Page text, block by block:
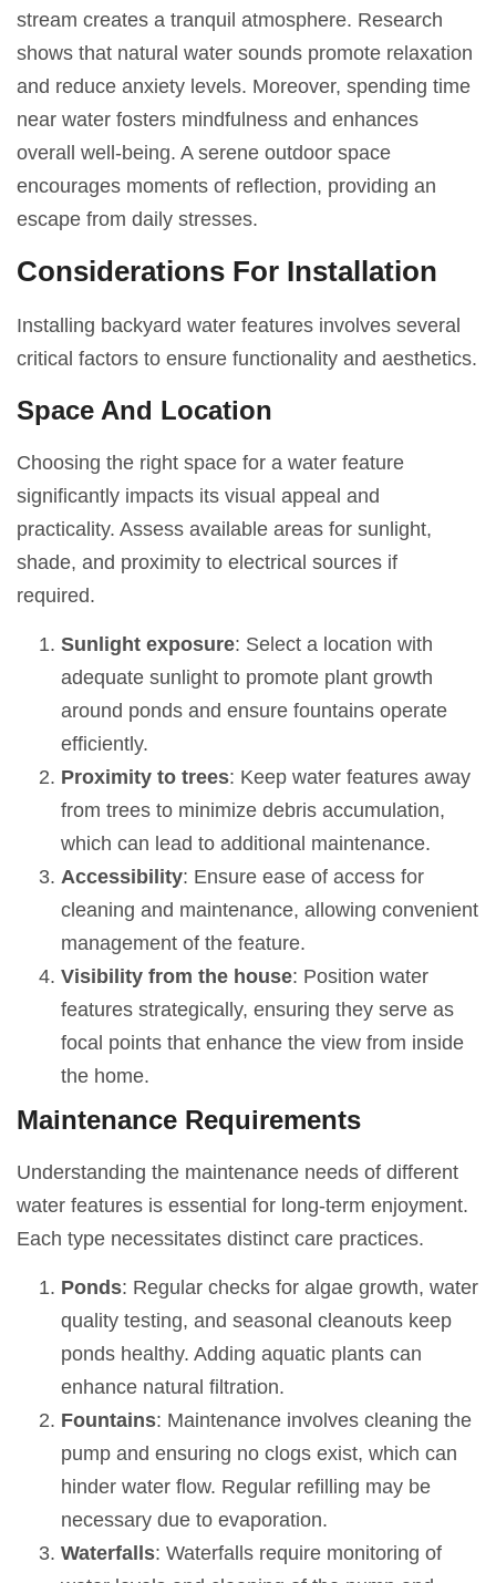
stream creates a tranquil atmosphere. Research
shows that natural water sounds promote relaxation
and reduce anxiety levels. Moreover, spending time
near water fosters mindfulness and enhances
overall well-being. A serene outdoor space
encourages moments of reflection, providing an
escape from daily stresses.
Considerations For Installation
Installing backyard water features involves several
critical factors to ensure functionality and aesthetics.
Space And Location
Choosing the right space for a water feature
significantly impacts its visual appeal and
practicality. Assess available areas for sunlight,
shade, and proximity to electrical sources if
required.
Sunlight exposure: Select a location with
adequate sunlight to promote plant growth
around ponds and ensure fountains operate
efficiently.
Proximity to trees: Keep water features away
from trees to minimize debris accumulation,
which can lead to additional maintenance.
Accessibility: Ensure ease of access for
cleaning and maintenance, allowing convenient
management of the feature.
Visibility from the house: Position water
features strategically, ensuring they serve as
focal points that enhance the view from inside
the home.
Maintenance Requirements
Understanding the maintenance needs of different
water features is essential for long-term enjoyment.
Each type necessitates distinct care practices.
Ponds: Regular checks for algae growth, water
quality testing, and seasonal cleanouts keep
ponds healthy. Adding aquatic plants can
enhance natural filtration.
Fountains: Maintenance involves cleaning the
pump and ensuring no clogs exist, which can
hinder water flow. Regular refilling may be
necessary due to evaporation.
Waterfalls: Waterfalls require monitoring of